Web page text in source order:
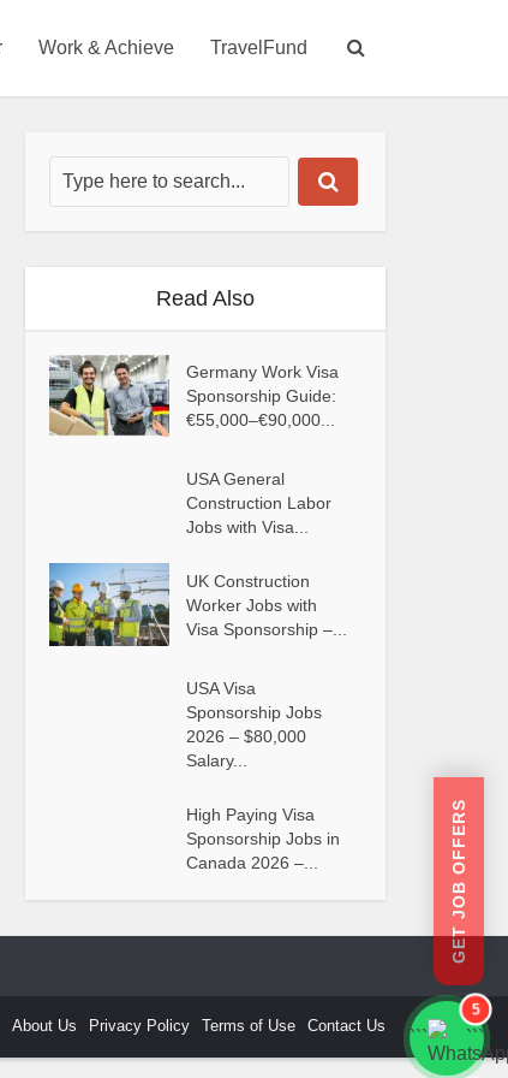
Work & Achieve TravelFund
Read Also
Germany Work Visa
Sponsorship Guide:
€55,000–€90,000...
USA General
Construction Labor
Jobs with Visa...
UK Construction
Worker Jobs with
Visa Sponsorship –...
USA Visa
Sponsorship Jobs
2026 – $80,000
Salary...
High Paying Visa
Sponsorship Jobs in
Canada 2026 –...
About Us Privacy Policy Terms of Use Contact Us
GET JOB OFFERS
```
5
```